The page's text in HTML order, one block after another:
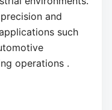
and
such
operations .